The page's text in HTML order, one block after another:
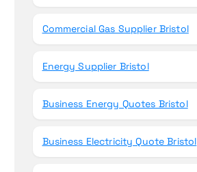
Commercial Gas Supplier Bristol
Energy Supplier Bristol
Business Energy Quotes Bristol
Business Electricity Quote Bristol